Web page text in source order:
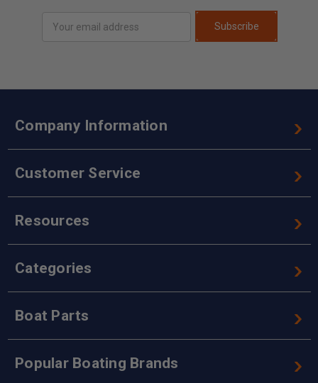
Address
Subscribe
Company Information
Customer Service
Resources
Categories
Boat Parts
Popular Boating Brands